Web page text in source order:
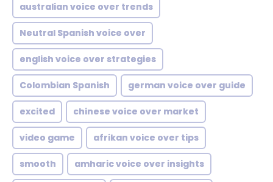
australian voice over trends
Neutral Spanish voice over
english voice over strategies
Colombian Spanish german voice over guide
excited chinese voice over market
video game afrikan voice over tips
smooth amharic voice over insights